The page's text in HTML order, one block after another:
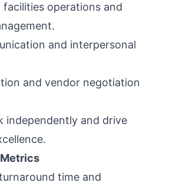
operations and
and interpersonal
and vendor negotiation
independently and drive
time and